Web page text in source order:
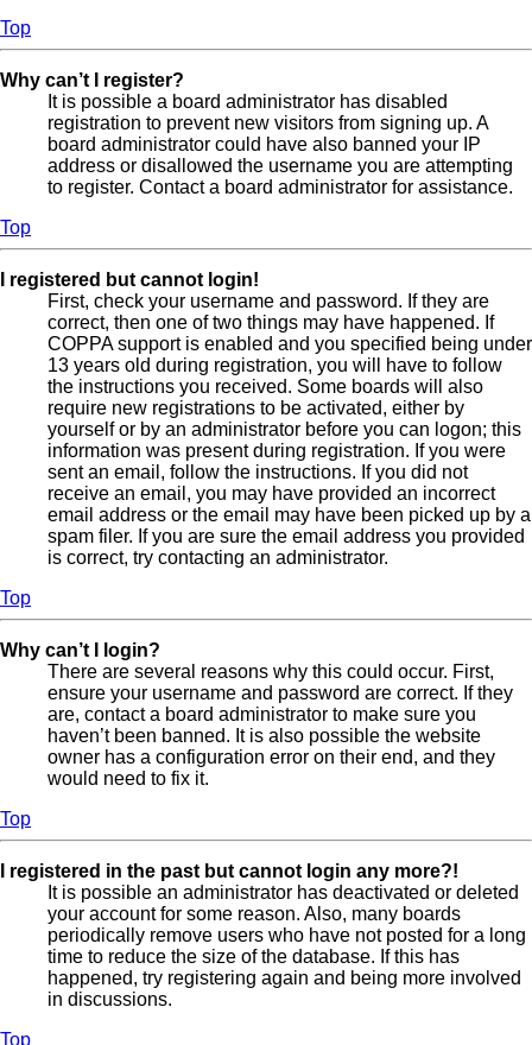
Top
Why can’t I register?
It is possible a board administrator has disabled
registration to prevent new visitors from signing up. A
board administrator could have also banned your IP
address or disallowed the username you are attempting
to register. Contact a board administrator for assistance.
Top
I registered but cannot login!
First, check your username and password. If they are
correct, then one of two things may have happened. If
COPPA support is enabled and you specified being under
13 years old during registration, you will have to follow
the instructions you received. Some boards will also
require new registrations to be activated, either by
yourself or by an administrator before you can logon; this
information was present during registration. If you were
sent an email, follow the instructions. If you did not
receive an email, you may have provided an incorrect
email address or the email may have been picked up by a
spam filer. If you are sure the email address you provided
is correct, try contacting an administrator.
Top
Why can’t I login?
There are several reasons why this could occur. First,
ensure your username and password are correct. If they
are, contact a board administrator to make sure you
haven’t been banned. It is also possible the website
owner has a configuration error on their end, and they
would need to fix it.
Top
I registered in the past but cannot login any more?!
It is possible an administrator has deactivated or deleted
your account for some reason. Also, many boards
periodically remove users who have not posted for a long
time to reduce the size of the database. If this has
happened, try registering again and being more involved
in discussions.
Top